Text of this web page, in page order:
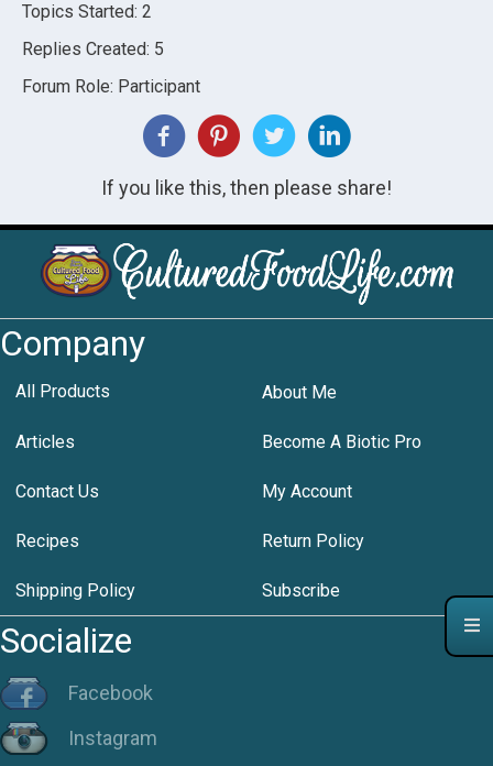
Topics Started: 2
Replies Created: 5
Forum Role: Participant
If you like this, then please share!
Company
All Products About Me
Articles Become A Biotic Pro
Contact Us My Account
Recipes Return Policy
Shipping Policy Subscribe
Socialize
Facebook
Instagram